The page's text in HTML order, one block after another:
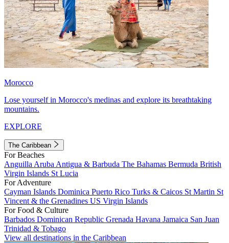
Morocco
Lose yourself in Morocco's medinas and explore its breathtaking
mountains.
EXPLORE
The Caribbean
For Beaches
Anguilla Aruba Antigua & Barbuda The Bahamas Bermuda British
Virgin Islands St Lucia
For Adventure
Cayman Islands Dominica Puerto Rico Turks & Caicos St Martin St
Vincent & the Grenadines US Virgin Islands
For Food & Culture
Barbados Dominican Republic Grenada Havana Jamaica San Juan
Trinidad & Tobago
View all destinations in the Caribbean